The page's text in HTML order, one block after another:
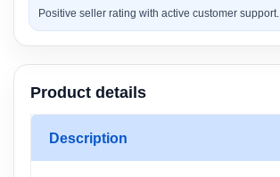
Positive seller rating with active customer support.
Product details
Description